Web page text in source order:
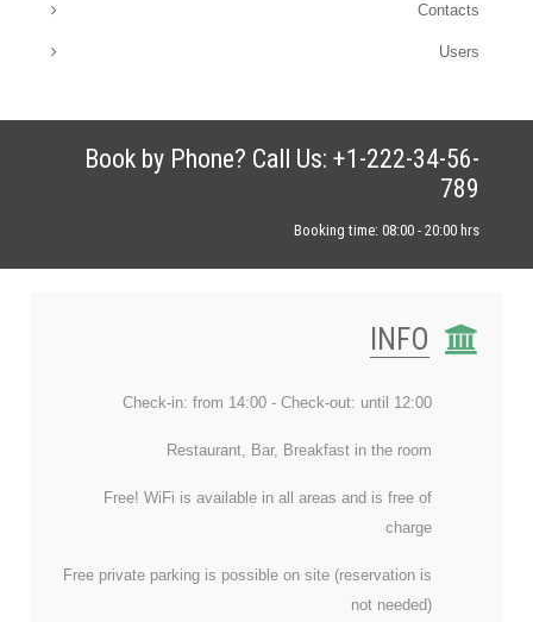
Contacts
Users
Book by Phone? Call Us: +1-222-34-56-
789
Booking time: 08:00 - 20:00 hrs
INFO
Check-in: from 14:00 - Check-out: until 12:00
Restaurant, Bar, Breakfast in the room
Free! WiFi is available in all areas and is free of
charge
Free private parking is possible on site (reservation is
not needed)